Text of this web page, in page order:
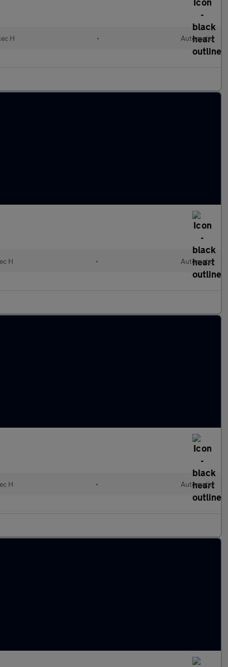
H • Automatic
H • Automatic
H • Automatic